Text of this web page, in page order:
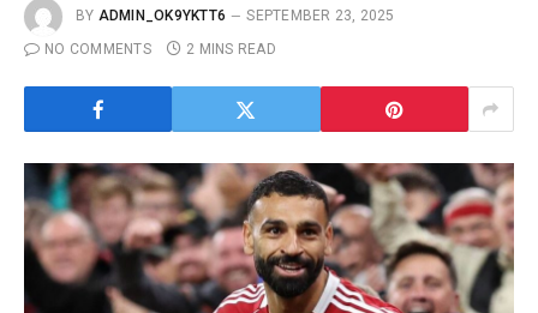
BY ADMIN_OK9YKTT6
SEPTEMBER 23, 2025
NO COMMENTS
2 MINS READ